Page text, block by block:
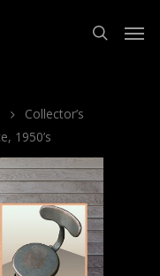
Collector’s
1950’s